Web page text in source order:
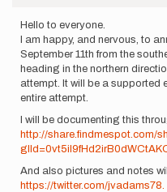
Hello to everyone.
I am happy, and nervous, to
September 11th from the
heading in the northern
attempt. It will be a supported
entire attempt.
I will be documenting this
http://share.findmespot.com/
And also pictures and notes
https://twitter.com/jvadams78.